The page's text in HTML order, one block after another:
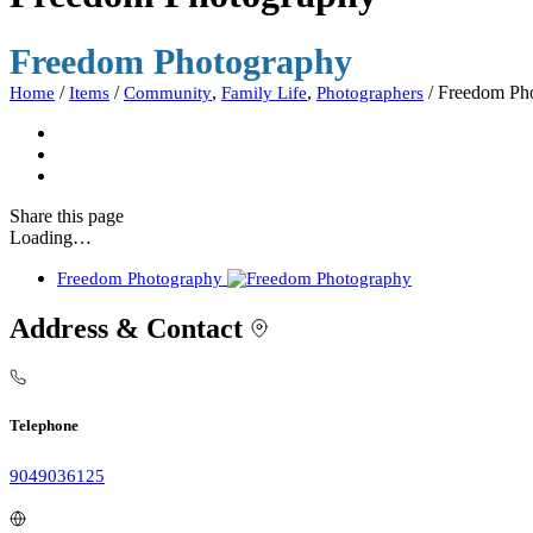
Freedom Photography
Home / Items / Community, Family Life, Photographers / Freedom
Share this page
Loading…
Freedom Photography
Address & Contact
Telephone
9049036125